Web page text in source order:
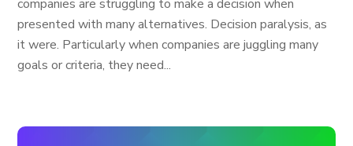
companies are struggling to make a decision when
presented with many alternatives. Decision paralysis, as
it were. Particularly when companies are juggling many
goals or criteria, they need...